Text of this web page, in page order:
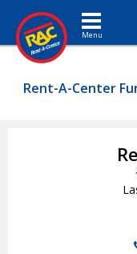
Toggle navigation
Rent-A-Center